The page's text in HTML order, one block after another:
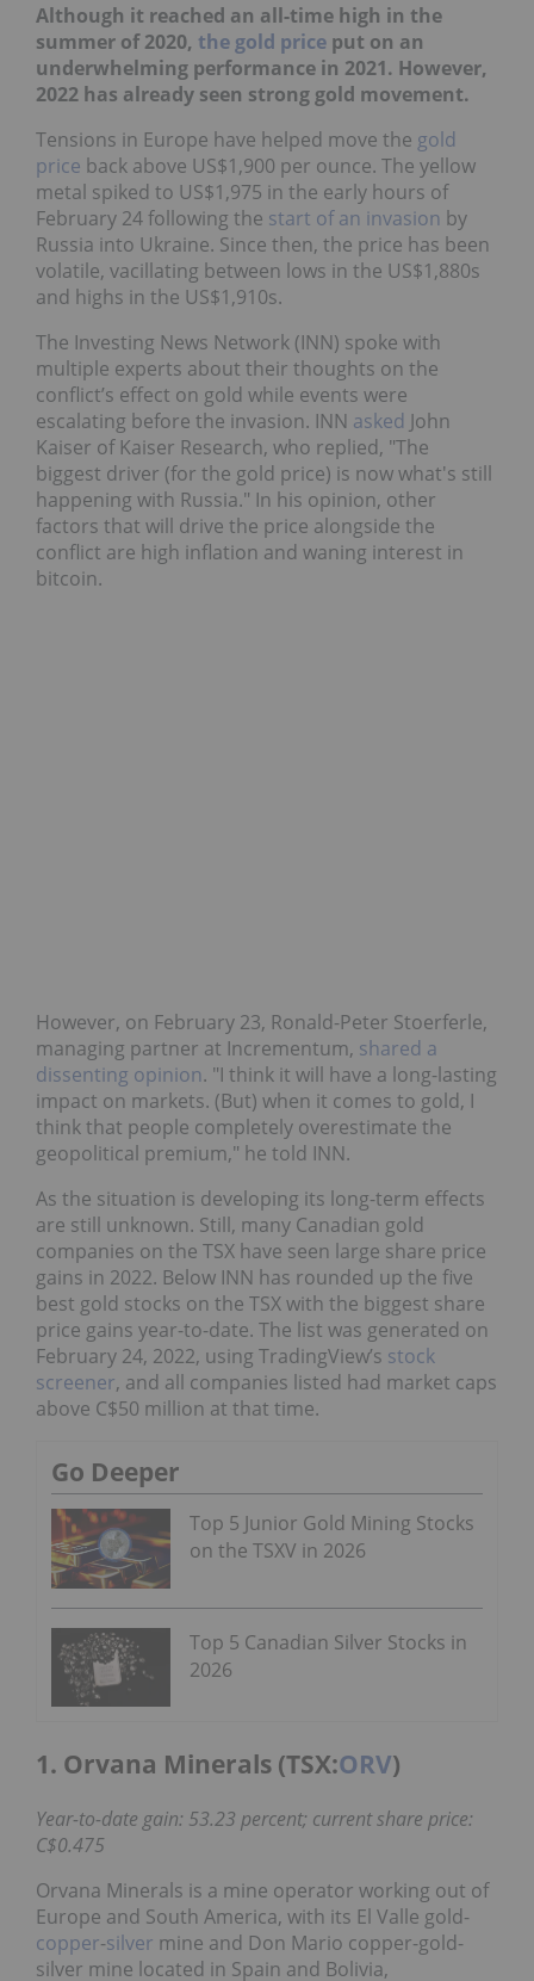
Although it reached an all-time high in the
summer of 2020, the gold price put on an
underwhelming performance in 2021. However,
2022 has already seen strong gold movement.
Tensions in Europe have helped move the gold
price back above US$1,900 per ounce. The yellow
metal spiked to US$1,975 in the early hours of
February 24 following the start of an invasion by
Russia into Ukraine. Since then, the price has been
volatile, vacillating between lows in the US$1,880s
and highs in the US$1,910s.
The Investing News Network (INN) spoke with
multiple experts about their thoughts on the
conflict’s effect on gold while events were
escalating before the invasion. INN asked John
Kaiser of Kaiser Research, who replied, "The
biggest driver (for the gold price) is now what's still
happening with Russia." In his opinion, other
factors that will drive the price alongside the
conflict are high inflation and waning interest in
bitcoin.
However, on February 23, Ronald-Peter Stoerferle,
managing partner at Incrementum, shared a
dissenting opinion. "I think it will have a long-lasting
impact on markets. (But) when it comes to gold, I
think that people completely overestimate the
geopolitical premium," he told INN.
As the situation is developing its long-term effects
are still unknown. Still, many Canadian gold
companies on the TSX have seen large share price
gains in 2022. Below INN has rounded up the five
best gold stocks on the TSX with the biggest share
price gains year-to-date. The list was generated on
February 24, 2022, using TradingView’s stock
screener, and all companies listed had market caps
above C$50 million at that time.
Go Deeper
Top 5 Junior Gold Mining Stocks
on the TSXV in 2026
Top 5 Canadian Silver Stocks in
2026
1. Orvana Minerals (TSX:ORV)
Year-to-date gain: 53.23 percent; current share price:
C$0.475
Orvana Minerals is a mine operator working out of
Europe and South America, with its El Valle gold-
copper-silver mine and Don Mario copper-gold-
silver mine located in Spain and Bolivia,